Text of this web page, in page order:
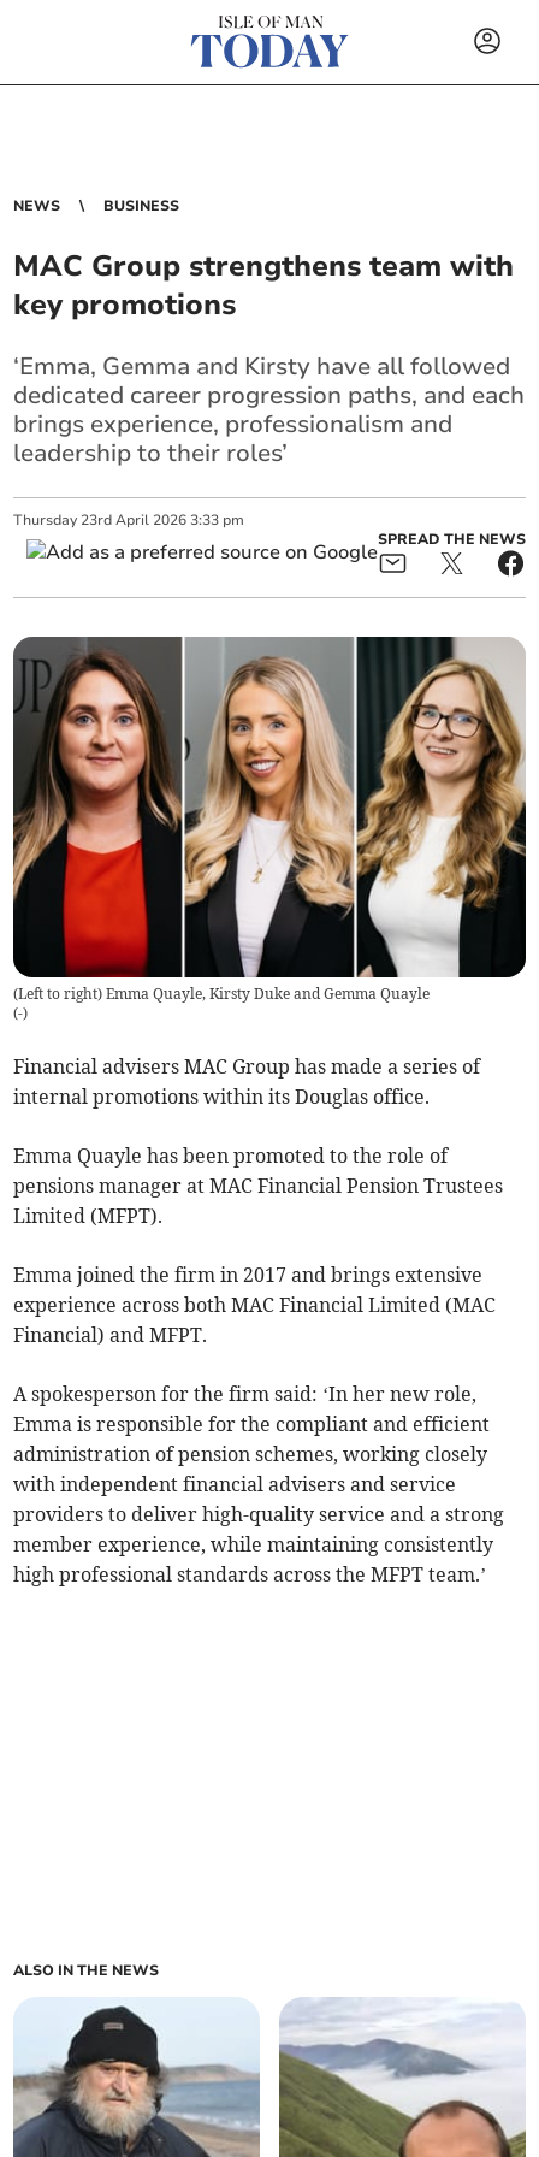
NEWS BUSINESS
MAC Group strengthens team with
key promotions
‘Emma, Gemma and Kirsty have all followed
dedicated career progression paths, and each
brings experience, professionalism and
leadership to their roles’
Thursday 23rd April 2026 3:33 pm
SPREAD THE NEWS
(Left to right) Emma Quayle, Kirsty Duke and Gemma Quayle
(-)
Financial advisers MAC Group has made a series of
internal promotions within its Douglas office.
Emma Quayle has been promoted to the role of
pensions manager at MAC Financial Pension Trustees
Limited (MFPT).
Emma joined the firm in 2017 and brings extensive
experience across both MAC Financial Limited (MAC
Financial) and MFPT.
A spokesperson for the firm said: ‘In her new role,
Emma is responsible for the compliant and efficient
administration of pension schemes, working closely
with independent financial advisers and service
providers to deliver high-quality service and a strong
member experience, while maintaining consistently
high professional standards across the MFPT team.’
ALSO IN THE NEWS